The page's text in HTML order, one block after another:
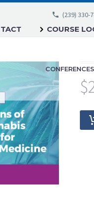
(239) 330-
COURSE
CONFERENCES
$